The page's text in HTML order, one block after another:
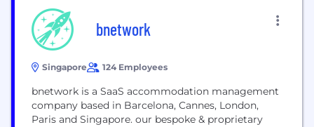
bnetwork
Singapore 124 Employees
bnetwork is a SaaS accommodation management
company based in Barcelona, Cannes, London,
Paris and Singapore. our bespoke & proprietary